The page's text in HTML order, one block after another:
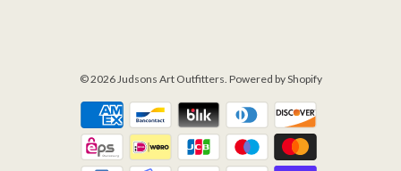
© 2026 Judsons Art Outfitters Powered by Shopify